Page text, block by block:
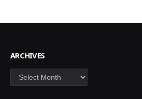
ARCHIVES
Archives